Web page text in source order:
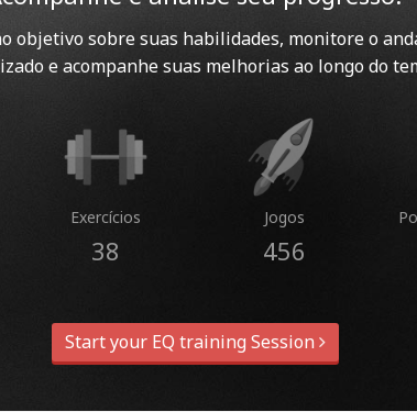
objetivo sobre suas habilidades, monitore o
e acompanhe suas melhorias ao longo do
Exercícios
38
Jogos
456
Start your EQ training Session